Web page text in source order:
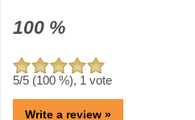
100 %
5/5 (100 %), 1 vote
Write a review »